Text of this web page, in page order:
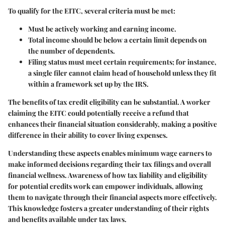
To qualify for the EITC, several criteria must be met:
Must be actively working and earning income.
Total income should be below a certain limit depends on
the number of dependents.
Filing status must meet certain requirements; for instance,
a single filer cannot claim head of household unless they fit
within a framework set up by the IRS.
The benefits of tax credit eligibility can be substantial. A worker
claiming the EITC could potentially receive a refund that
enhances their financial situation considerably, making a positive
difference in their ability to cover living expenses.
Understanding these aspects enables minimum wage earners to
make informed decisions regarding their tax filings and overall
financial wellness. Awareness of how tax liability and eligibility
for potential credits work can empower individuals, allowing
them to navigate through their financial aspects more effectively.
This knowledge fosters a greater understanding of their rights
and benefits available under tax laws.